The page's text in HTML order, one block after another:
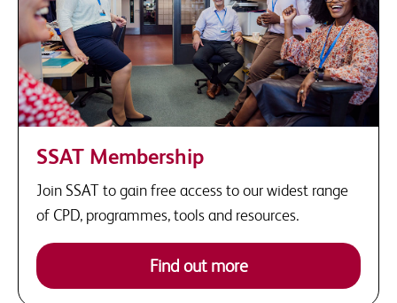
SSAT Membership
Join SSAT to gain free access to our widest range
of CPD, programmes, tools and resources.
Find out more